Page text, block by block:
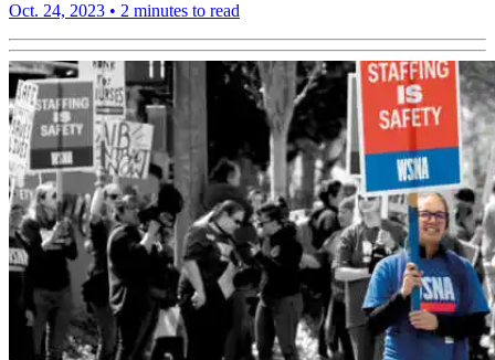
Oct. 24, 2023 • 2 minutes to read